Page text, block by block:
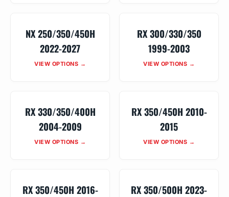
NX 250/350/450H
2022-2027
VIEW OPTIONS →
RX 300/330/350
1999-2003
VIEW OPTIONS →
RX 330/350/400H
2004-2009
VIEW OPTIONS →
RX 350/450H 2010-
2015
VIEW OPTIONS →
RX 350/450H 2016-
RX 350/500H 2023-